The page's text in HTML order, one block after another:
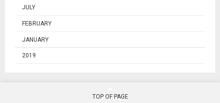
JULY
FEBRUARY
JANUARY
2019
TOP OF PAGE